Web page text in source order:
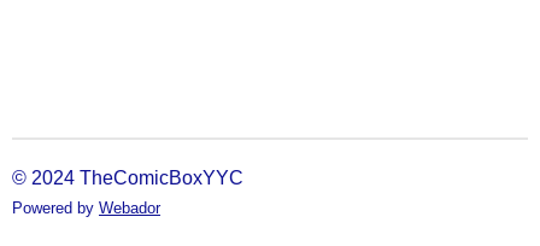
© 2024 TheComicBoxYYC
Powered by Webador